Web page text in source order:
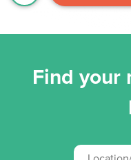
Find your